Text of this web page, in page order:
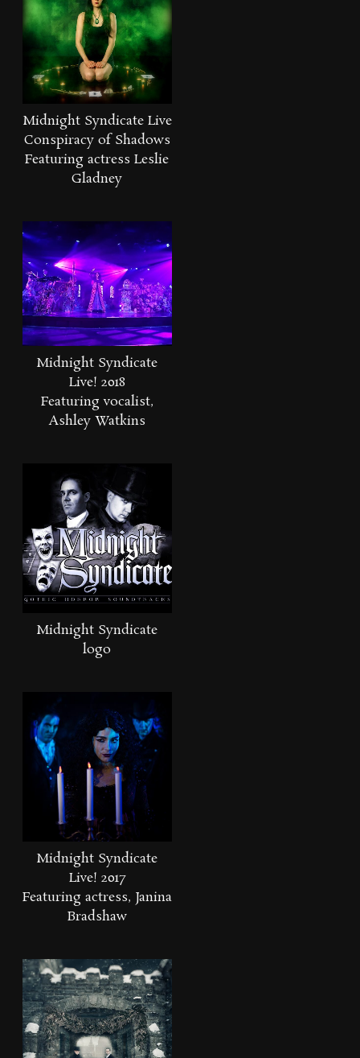
Midnight Syndicate Live
Conspiracy of Shadows
Featuring actress Leslie
Gladney
Midnight Syndicate
Live! 2018
Featuring vocalist,
Ashley Watkins
Midnight Syndicate
logo
Midnight Syndicate
Live! 2017
Featuring actress, Janina
Bradshaw